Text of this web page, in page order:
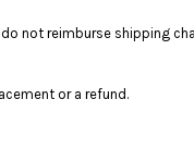
not reimburse shipping
or a refund.